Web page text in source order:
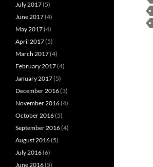
July 2017(5)
June 2017(4)
May 2017(4)
April 2017(5)
March 2017(4)
February 2017(4)
January 2017(5)
December 2016(3)
November 2016(4)
October 2016(5)
September 2016(4)
August 2016(5)
July 2016(6)
June 2016(5)